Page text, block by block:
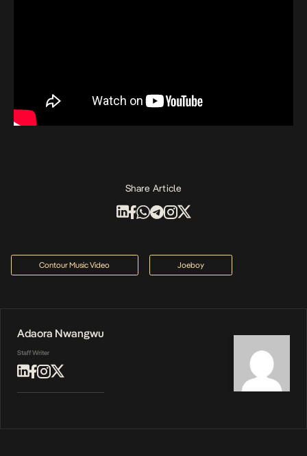
Share Article
Contour Music Video Joeboy
Adaora Nwangwu
Staff Writer